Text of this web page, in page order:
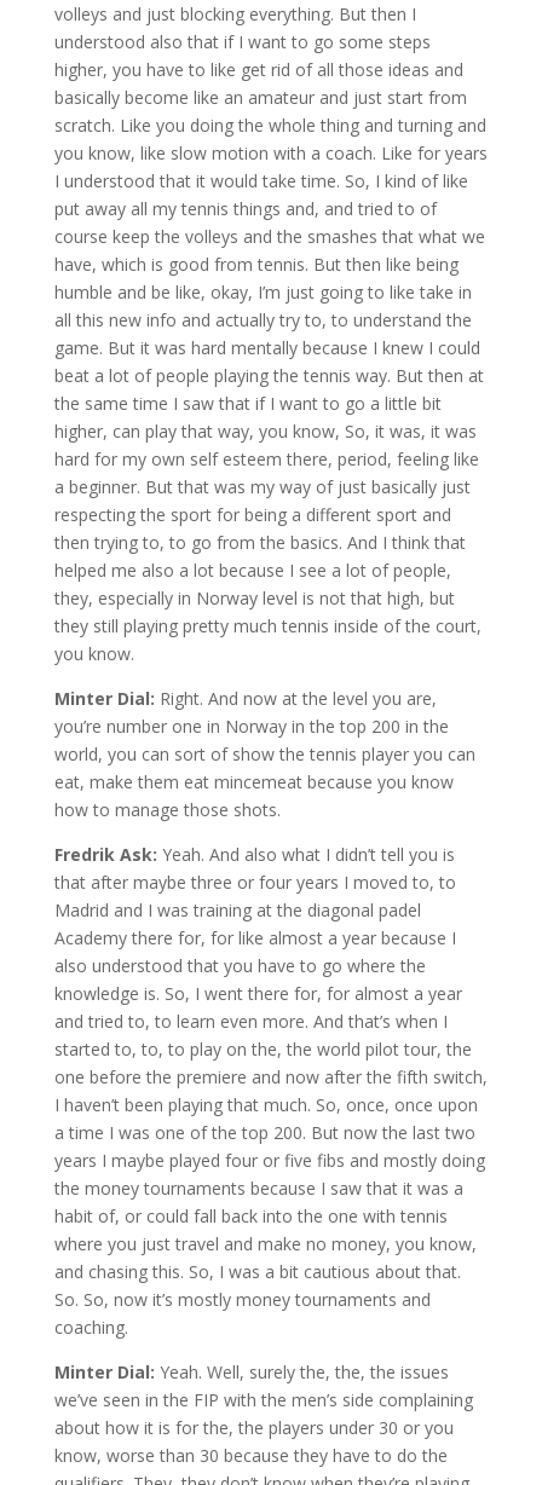
volleys and just blocking everything. But then I
understood also that if I want to go some steps
higher, you have to like get rid of all those ideas and
basically become like an amateur and just start from
scratch. Like you doing the whole thing and turning and
you know, like slow motion with a coach. Like for years
I understood that it would take time. So, I kind of like
put away all my tennis things and, and tried to of
course keep the volleys and the smashes that what we
have, which is good from tennis. But then like being
humble and be like, okay, I’m just going to like take in
all this new info and actually try to, to understand the
game. But it was hard mentally because I knew I could
beat a lot of people playing the tennis way. But then at
the same time I saw that if I want to go a little bit
higher, can play that way, you know, So, it was, it was
hard for my own self esteem there, period, feeling like
a beginner. But that was my way of just basically just
respecting the sport for being a different sport and
then trying to, to go from the basics. And I think that
helped me also a lot because I see a lot of people,
they, especially in Norway level is not that high, but
they still playing pretty much tennis inside of the court,
you know.
Minter Dial: Right. And now at the level you are,
you’re number one in Norway in the top 200 in the
world, you can sort of show the tennis player you can
eat, make them eat mincemeat because you know
how to manage those shots.
Fredrik Ask: Yeah. And also what I didn’t tell you is
that after maybe three or four years I moved to, to
Madrid and I was training at the diagonal padel
Academy there for, for like almost a year because I
also understood that you have to go where the
knowledge is. So, I went there for, for almost a year
and tried to, to learn even more. And that’s when I
started to, to, to play on the, the world pilot tour, the
one before the premiere and now after the fifth switch,
I haven’t been playing that much. So, once, once upon
a time I was one of the top 200. But now the last two
years I maybe played four or five fibs and mostly doing
the money tournaments because I saw that it was a
habit of, or could fall back into the one with tennis
where you just travel and make no money, you know,
and chasing this. So, I was a bit cautious about that.
So. So, now it’s mostly money tournaments and
coaching.
Minter Dial: Yeah. Well, surely the, the, the issues
we’ve seen in the FIP with the men’s side complaining
about how it is for the, the players under 30 or you
know, worse than 30 because they have to do the